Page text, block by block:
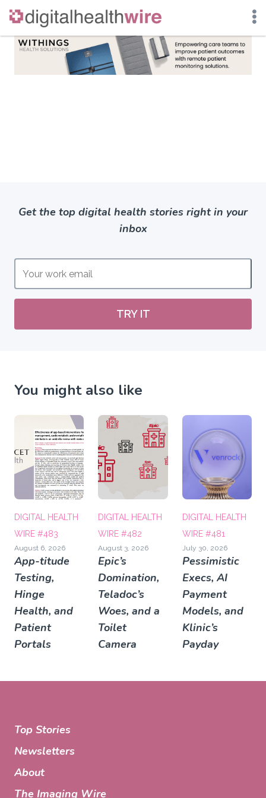
Skip
Get the top digital health stories right in your
inbox
TRY IT
You might also like
DIGITAL HEALTH
WIRE #483
August 6, 2026
App-titude
Testing,
Hinge
Health, and
Patient
Portals
DIGITAL HEALTH
WIRE #482
August 3, 2026
Epic’s
Domination,
Teladoc’s
Woes, and a
Toilet
Camera
DIGITAL HEALTH
WIRE #481
July 30, 2026
Pessimistic
Execs, AI
Payment
Models, and
Klinic’s
Payday
Top Stories
Newsletters
About
The Imaging Wire